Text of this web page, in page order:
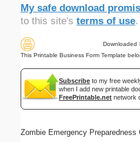
My safe download
to this site's terms of use.
Downloaded
This Printable Business Form Template
Subscribe to my free
when I add new printable
FreePrintable.net network
Zombie Emergency Preparedness